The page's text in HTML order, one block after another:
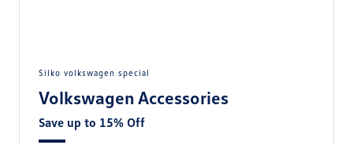
silko volkswagen special
Volkswagen Accessories
Save up to 15% Off